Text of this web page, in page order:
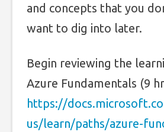
and concepts that you
want to dig into later.
Begin reviewing the
Azure Fundamentals (9
https://
us/learn/paths/azure-